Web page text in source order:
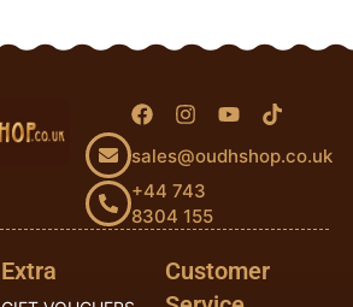
sales@oudhshop.co.uk
+44 743
8304 155
Extra
Customer